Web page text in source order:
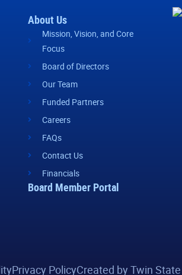
About Us
Mission, Vision, and Core
Focus
Board of Directors
Our Team
Funded Partners
Careers
FAQs
Contact Us
Financials
Board Member Portal
Privacy PolicyCreated by Twin State